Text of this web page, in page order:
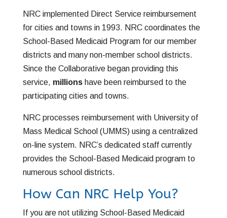
NRC implemented Direct Service reimbursement
for cities and towns in 1993. NRC coordinates the
School-Based Medicaid Program for our member
districts and many non-member school districts.
Since the Collaborative began providing this
service, millionshave been reimbursed to the
participating cities and towns.
NRC processes reimbursement with University of
Mass Medical School (UMMS) using a centralized
on-line system. NRC’s dedicated staff currently
provides the School-Based Medicaid program to
numerous school districts.
How Can NRC Help You?
If you are not utilizing School-Based Medicaid